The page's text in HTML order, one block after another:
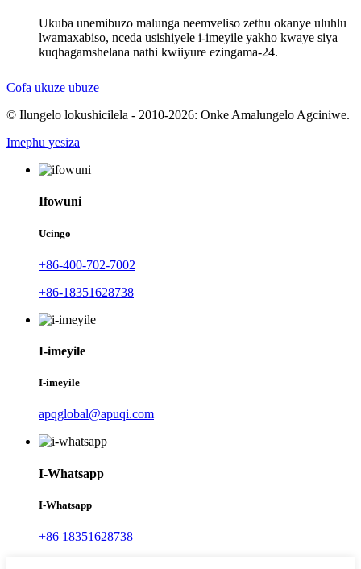
Ukuba unemibuzo malunga neemveliso zethu okanye uluhlu
lwamaxabiso, nceda usishiyele i-imeyile yakho kwaye siya
kuqhagamshelana nathi kwiiyure ezingama-24.
Cofa ukuze ubuze
© Ilungelo lokushicilela - 2010-2026: Onke Amalungelo Agciniwe.
Imephu yesiza
Ifowuni
Ucingo
+86-400-702-7002
+86-18351628738
I-imeyile
I-imeyile
apqglobal@apuqi.com
I-Whatsapp
I-Whatsapp
+86 18351628738